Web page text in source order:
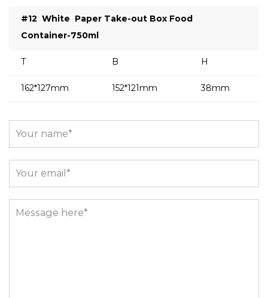
#12 White Paper Take-out Box Food
Container-750ml
T B H
162*127mm 152*121mm 38mm